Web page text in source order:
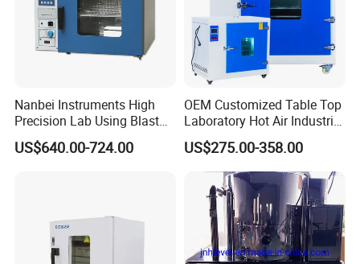
Nanbei Instruments High
Precision Lab Using Blast
Drying Oven by Hot Air
US$640.00-724.00
OEM Customized Table Top
Laboratory Hot Air Industrial
Drying Oven
US$275.00-358.00